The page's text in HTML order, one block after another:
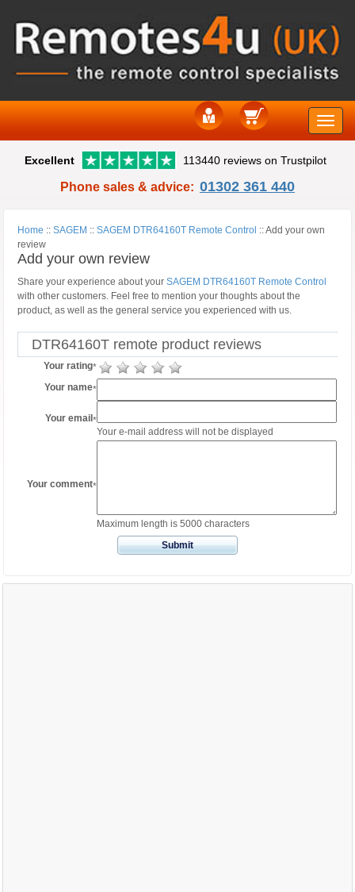
Toggle
Excellent 113440 reviews on Trustpilot
Phone sales & advice: 01302 361 440
Home :: SAGEM :: SAGEM DTR64160T Remote Control ::Add your own
review
Add your own review
Share your experience about yourSAGEM DTR64160T Remote Control
with other customers. Feel free to mention your thoughts about the
product, as well as the general service you experienced with us.
DTR64160T remote product reviews
Your rating*
Your name*
Your email*
Your e-mail address will not be displayed
Your comment*
Maximum length is 5000 characters
Submit